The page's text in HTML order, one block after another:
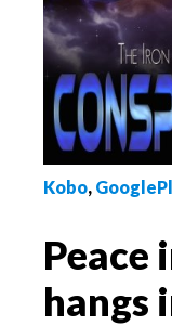
Kobo,
Peace
hangs